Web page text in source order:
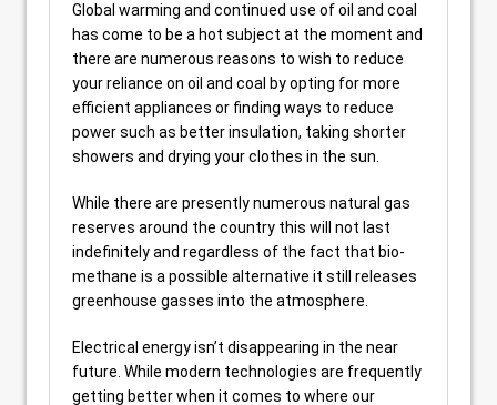
Global warming and continued use of oil and coal
has come to be a hot subject at the moment and
there are numerous reasons to wish to reduce
your reliance on oil and coal by opting for more
efficient appliances or finding ways to reduce
power such as better insulation, taking shorter
showers and drying your clothes in the sun.
While there are presently numerous natural gas
reserves around the country this will not last
indefinitely and regardless of the fact that bio-
methane is a possible alternative it still releases
greenhouse gasses into the atmosphere.
Electrical energy isn’t disappearing in the near
future. While modern technologies are frequently
getting better when it comes to where our